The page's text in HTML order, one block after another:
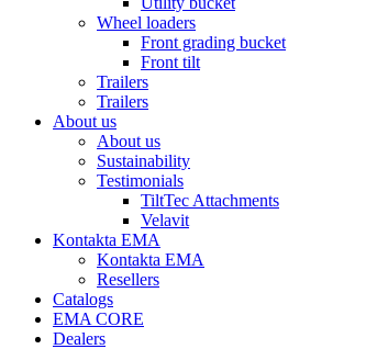
Wheel loaders
Front grading bucket
Front tilt
Trailers
Trailers
About us
About us
Sustainability
Testimonials
TiltTec Attachments
Velavit
Kontakta EMA
Kontakta EMA
Resellers
Catalogs
EMA CORE
Dealers